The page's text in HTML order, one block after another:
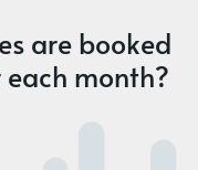
are booked
month?